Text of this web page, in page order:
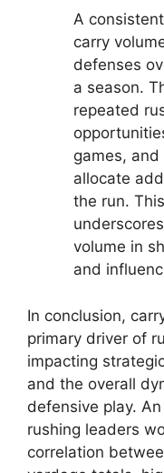
A
carry
defenses
a season.
repeated
games,
allocate
the run.
volume in
and
In conclusion,
primary driver of
impacting
and the overall
defensive play.
rushing leaders
correlation